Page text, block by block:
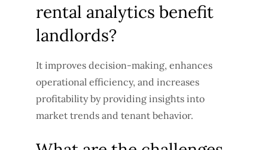
rental analytics benefit
landlords?
It improves decision-making, enhances
operational efficiency, and increases
profitability by providing insights into
market trends and tenant behavior.